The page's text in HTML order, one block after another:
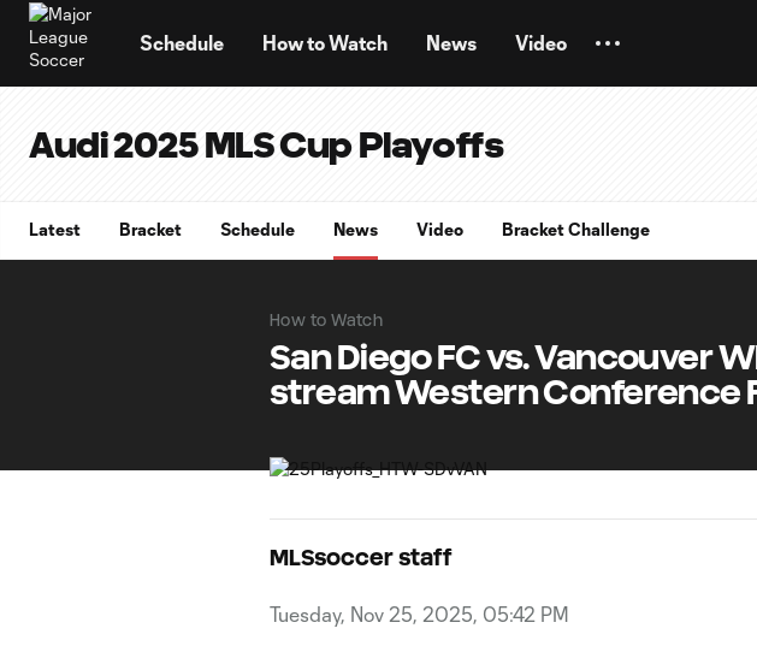
Schedule How to Watch News Video
Audi 2025 MLS Cup Playoffs
Latest Bracket Schedule News Video Bracket Challenge
How to Watch
San Diego FC vs. Vancouver
stream Western Conference
MLSsoccer staff
Tuesday, Nov 25, 2025, 05:42 PM